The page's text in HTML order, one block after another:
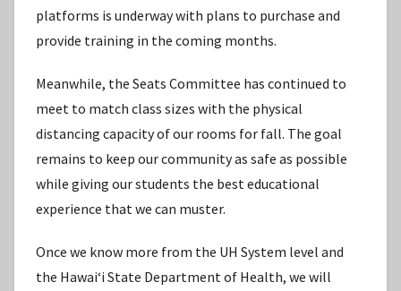
platforms is underway with plans to purchase and
provide training in the coming months.
Meanwhile, the Seats Committee has continued to
meet to match class sizes with the physical
distancing capacity of our rooms for fall. The goal
remains to keep our community as safe as possible
while giving our students the best educational
experience that we can muster.
Once we know more from the UH System level and
the Hawaiʻi State Department of Health, we will